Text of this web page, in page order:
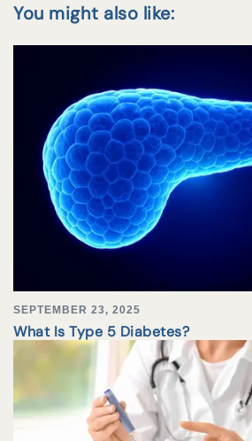
You might also like:
SEPTEMBER 23, 2025
What Is Type 5 Diabetes?